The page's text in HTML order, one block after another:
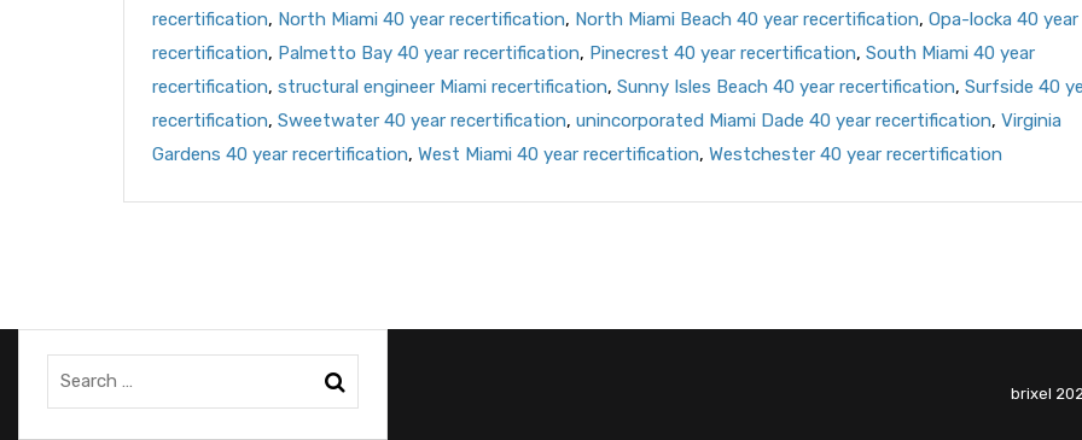
recertification, North Miami 40 year recertification, North Miami Beach 40 year recertification, Opa-locka 40 year
recertification, Palmetto Bay 40 year recertification, Pinecrest 40 year recertification, South Miami 40 year
recertification, structural engineer Miami recertification, Sunny Isles Beach 40 year recertification, Surfside 40
recertification, Sweetwater 40 year recertification, unincorporated Miami Dade 40 year recertification, Virginia
Gardens 40 year recertification, West Miami 40 year recertification, Westchester 40 year recertification
brixel